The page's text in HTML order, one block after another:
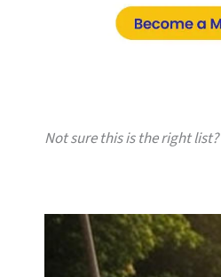
Not sure this is the right list?